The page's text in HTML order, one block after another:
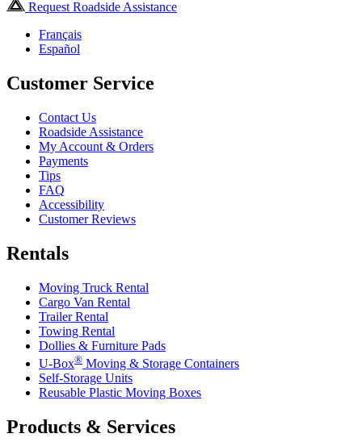
Request Roadside Assistance
Français
Español
Customer Service
Contact Us
Roadside Assistance
My Account & Orders
Payments
Tips
FAQ
Accessibility
Customer Reviews
Rentals
Moving Truck Rental
Cargo Van Rental
Trailer Rental
Towing Rental
Dollies & Furniture Pads
U-Box® Moving & Storage Containers
Self-Storage Units
Reusable Plastic Moving Boxes
Products & Services